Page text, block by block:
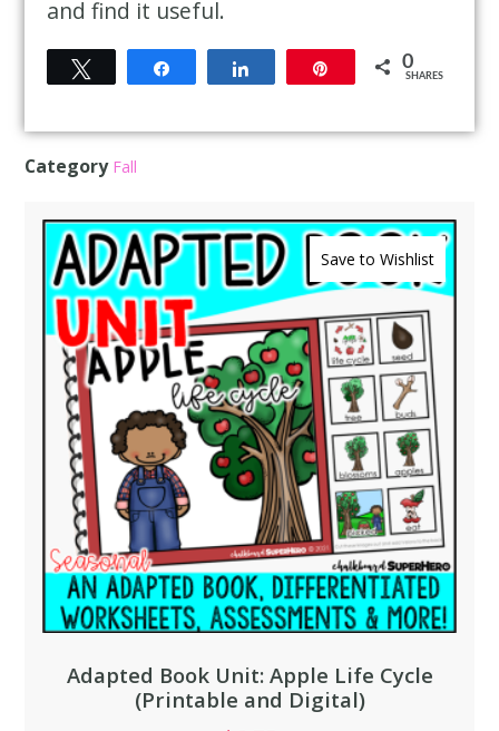
and find it useful.
0
SHARES
Category Fall
Save to Wishlist
Adapted Book Unit: Apple Life Cycle
(Printable and Digital)